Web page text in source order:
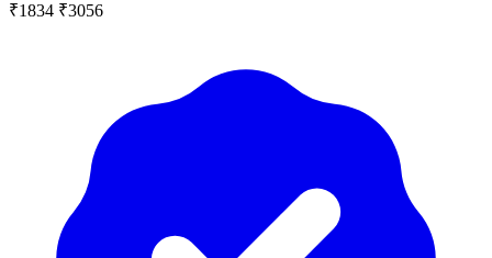
₹1834 ₹3056